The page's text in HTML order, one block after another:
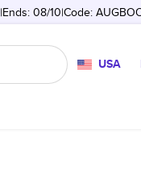
Ends: 08/10 Code:
USA